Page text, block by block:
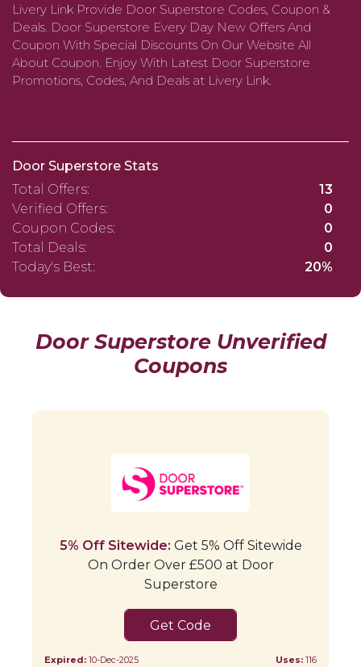
Livery Link Provide Door Superstore Codes, Coupon &
Deals. Door Superstore Every Day New Offers And
Coupon With Special Discounts On Our Website All
About Coupon. Enjoy With Latest Door Superstore
Promotions, Codes, And Deals at Livery Link.
Door Superstore Stats
Total Offers:
13
Verified Offers:
0
Coupon Codes:
0
Total Deals:
0
Today's Best:
20%
Door Superstore Unverified
Coupons
5% Off Sitewide: Get 5% Off Sitewide
On Order Over £500 at Door
Superstore
WRAP5
Expired: 10-Dec-2025 Uses: 116